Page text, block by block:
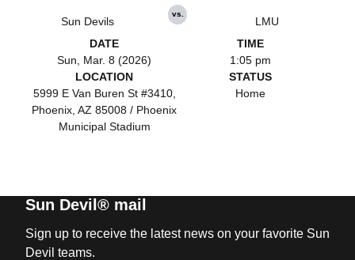
Sun Devils
vs.
LMU
DATE
Sun, Mar. 8 (2026)
TIME
1:05 pm
LOCATION
5999 E Van Buren St #3410,
Phoenix, AZ 85008 / Phoenix
Municipal Stadium
STATUS
Home
Sun Devil® mail
Sign up to receive the latest news on your favorite Sun
Devil teams.